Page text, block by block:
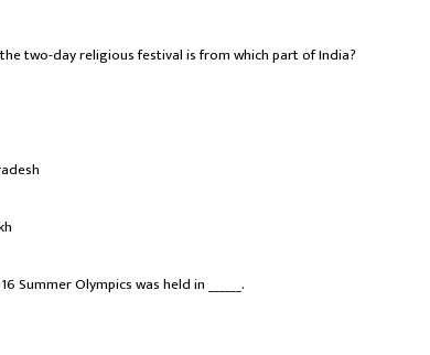
two-day religious festival is from which part of India?
Summer Olympics was held in ______.